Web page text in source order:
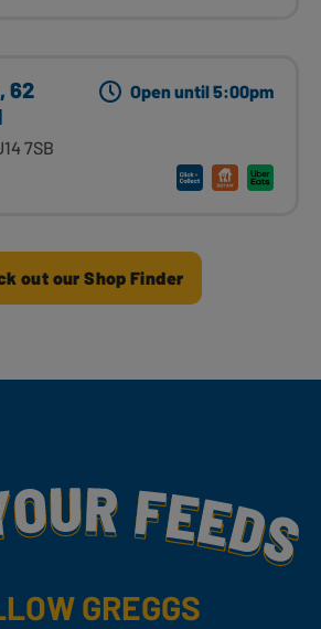
62
7SB
Open until 5:00pm
out our Shop Finder
With Yummy
GREGGS